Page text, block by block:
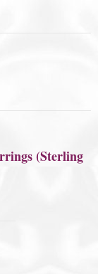
(Sterling